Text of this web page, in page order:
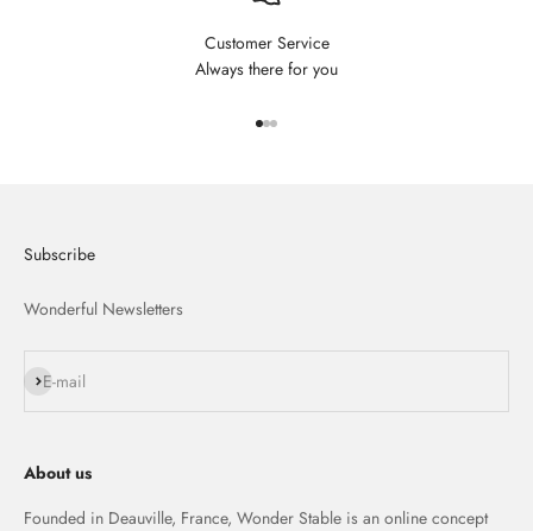
Customer Service
Always there for you
Subscribe
Wonderful Newsletters
E-mail
S'inscrire
About us
Founded in Deauville, France, Wonder Stable is an online concept